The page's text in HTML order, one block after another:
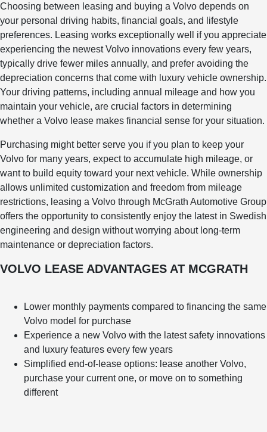
Choosing between leasing and buying a Volvo depends on
your personal driving habits, financial goals, and lifestyle
preferences. Leasing works exceptionally well if you appreciate
experiencing the newest Volvo innovations every few years,
typically drive fewer miles annually, and prefer avoiding the
depreciation concerns that come with luxury vehicle ownership.
Your driving patterns, including annual mileage and how you
maintain your vehicle, are crucial factors in determining
whether a Volvo lease makes financial sense for your situation.
Purchasing might better serve you if you plan to keep your
Volvo for many years, expect to accumulate high mileage, or
want to build equity toward your next vehicle. While ownership
allows unlimited customization and freedom from mileage
restrictions, leasing a Volvo through McGrath Automotive Group
offers the opportunity to consistently enjoy the latest in Swedish
engineering and design without worrying about long-term
maintenance or depreciation factors.
VOLVO LEASE ADVANTAGES AT MCGRATH
Lower monthly payments compared to financing the same
Volvo model for purchase
Experience a new Volvo with the latest safety innovations
and luxury features every few years
Simplified end-of-lease options: lease another Volvo,
purchase your current one, or move on to something
different